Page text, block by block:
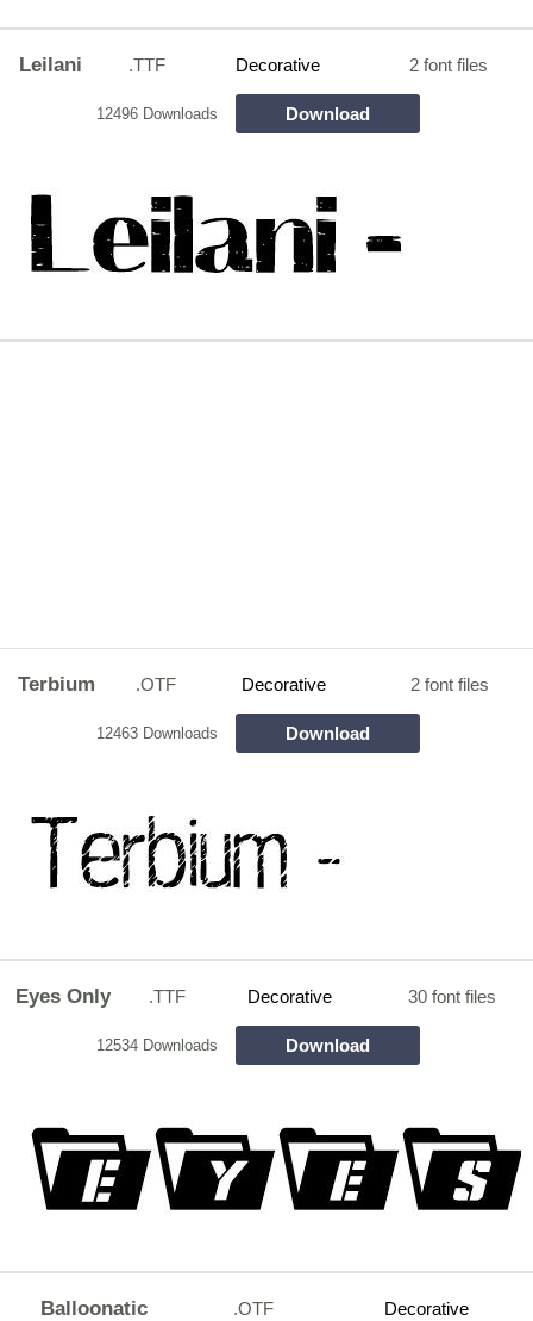
Leilani .TTF Decorative 2 font files
12496 Downloads Download
Terbium .OTF Decorative 2 font files
12463 Downloads Download
Eyes Only .TTF Decorative 30 font files
12534 Downloads Download
Balloonatic .OTF Decorative